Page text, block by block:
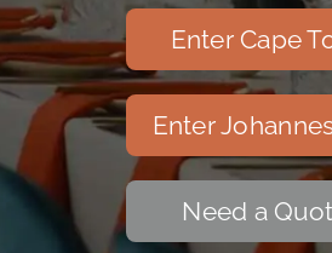
Enter Cape
Enter
Need a